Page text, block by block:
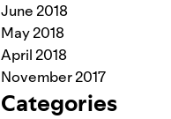
June 2018
May 2018
April 2018
November 2017
Categories